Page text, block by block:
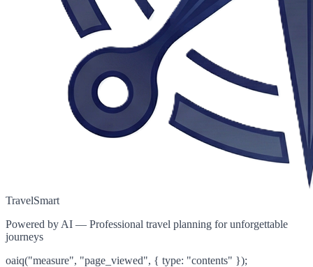
TravelSmart
Powered by AI — Professional travel planning for unforgettable
journeys
oaiq("measure", "page_viewed", { type: "contents" });